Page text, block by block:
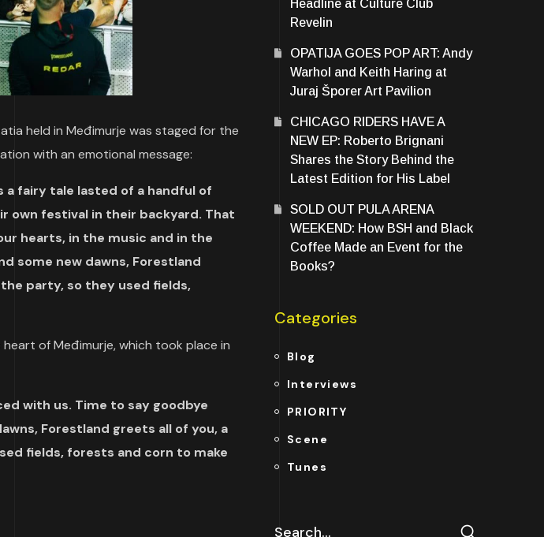
held in Međimurje was staged for the
with an emotional message:
a fairy tale lasted of a handful of
own festival in their backyard. That
hearts, in the music and in the
some new dawns, Forestland
party, so they used fields,
of Međimurje, which took place in
with us. Time to say goodbye
Forestland greets all of you, a
fields, forests and corn to make
Headline at Culture Club
Revelin
OPATIJA GOES POP ART: Andy
Warhol and Keith Haring at
Juraj Šporer Art Pavilion
CHICAGO RIDERS HAVE A
NEW EP: Roberto Brignani
Shares the Story Behind the
Latest Edition for His Label
SOLD OUT PULA ARENA
WEEKEND: How BSH and Black
Coffee Made an Event for the
Books?
Categories
Blog
Interviews
PRIORITY
Scene
Tunes